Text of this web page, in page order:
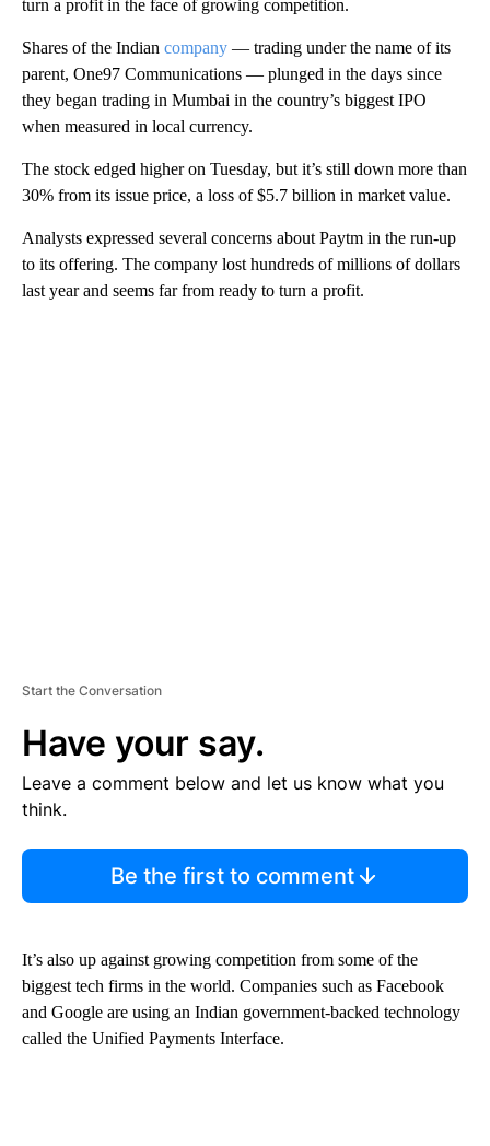
turn a profit in the face of growing competition.
Shares of the Indian company — trading under the name of its
parent, One97 Communications — plunged in the days since
they began trading in Mumbai in the country’s biggest IPO
when measured in local currency.
The stock edged higher on Tuesday, but it’s still down more than
30% from its issue price, a loss of $5.7 billion in market value.
Analysts expressed several concerns about Paytm in the run-up
to its offering. The company lost hundreds of millions of dollars
last year and seems far from ready to turn a profit.
Start the Conversation
Have your say.
Leave a comment below and let us know what you
think.
Be the first to comment
It’s also up against growing competition from some of the
biggest tech firms in the world. Companies such as Facebook
and Google are using an Indian government-backed technology
called the Unified Payments Interface.